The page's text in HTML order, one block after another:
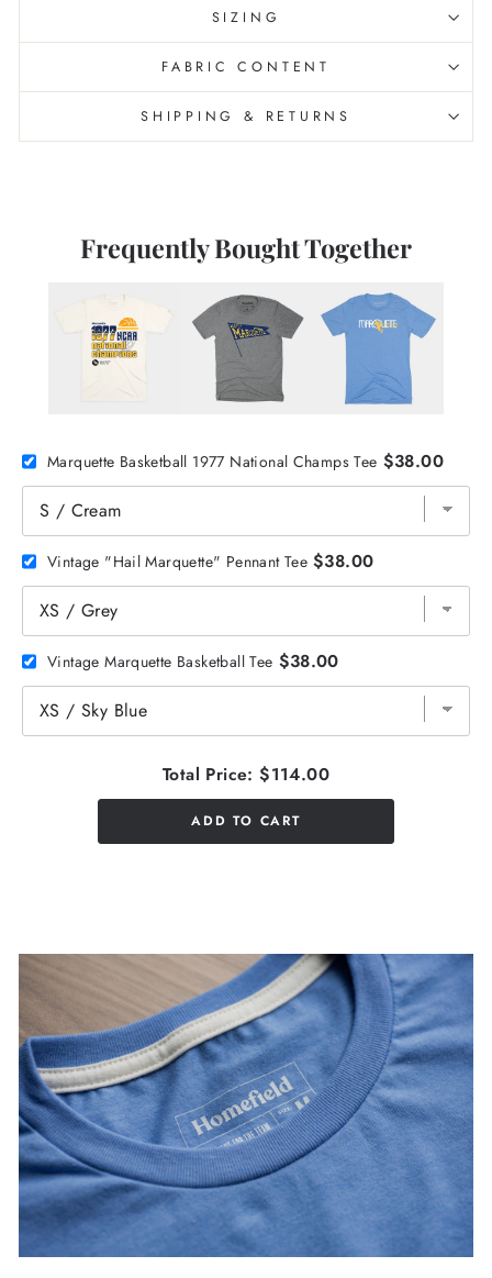
SIZING
FABRIC CONTENT
SHIPPING & RETURNS
Frequently Bought Together
Marquette Basketball 1977 National Champs Tee $38.00
Vintage "Hail Marquette" Pennant Tee $38.00
Vintage Marquette Basketball Tee $38.00
Total Price: $114.00
ADD TO CART